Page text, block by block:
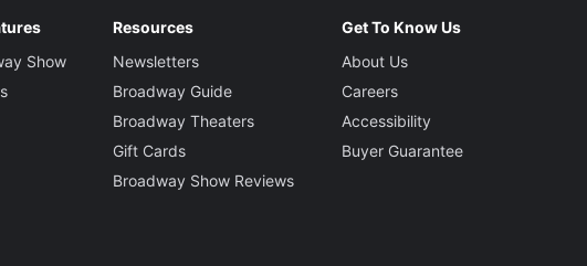
Show
Resources
Newsletters
Broadway Guide
Broadway Theaters
Gift Cards
Broadway Show Reviews
Get To Know Us
About Us
Careers
Accessibility
Buyer Guarantee